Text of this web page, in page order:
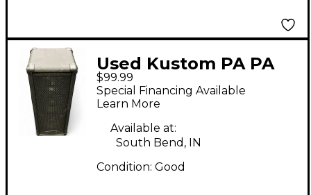
Used Kustom PA PA
PA50 2x4.5" 50W
Personal PA System
Powered Speaker
$99.99
Special Financing Available
Learn More
Available at:
South Bend, IN
Condition: Good